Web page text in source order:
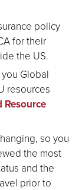
policy
for their
the US.
Global
resources
Resource
so you
the most
and the
prior to